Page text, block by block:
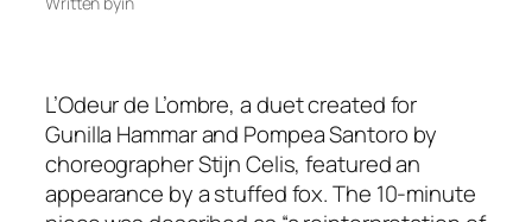
L’Odeur de L’ombre, a duet created for
Gunilla Hammar and Pompea Santoro by
choreographer Stijn Celis, featured an
appearance by a stuffed fox. The 10-minute